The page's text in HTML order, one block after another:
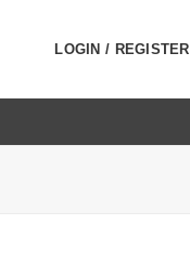
LOGIN / REGISTER